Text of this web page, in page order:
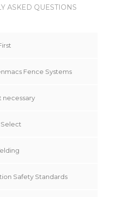
ASKED QUESTIONS
Fence Systems
necessary
Safety Standards